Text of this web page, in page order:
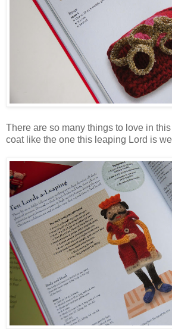
There are so many things to love in
coat like the one this leaping Lord is